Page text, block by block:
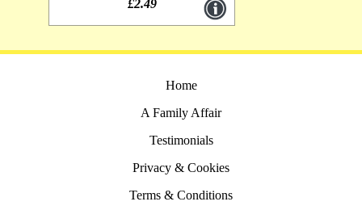
£2.49
Home
A Family Affair
Testimonials
Privacy & Cookies
Terms & Conditions